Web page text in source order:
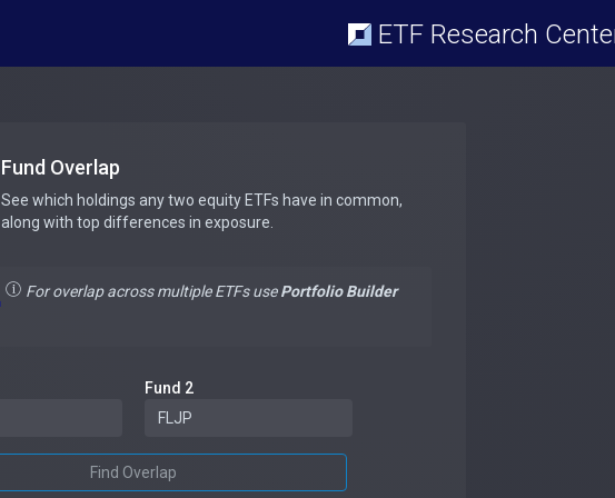
ETF Research
Fund Overlap
See which holdings any two equity ETFs have in common,
along with top differences in exposure.
For overlap across multiple ETFs usePortfolio Builder
Fund 2
Find Overlap